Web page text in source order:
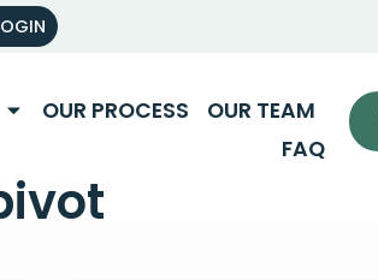
OUR PROCESS
OUR TEAM
FAQ